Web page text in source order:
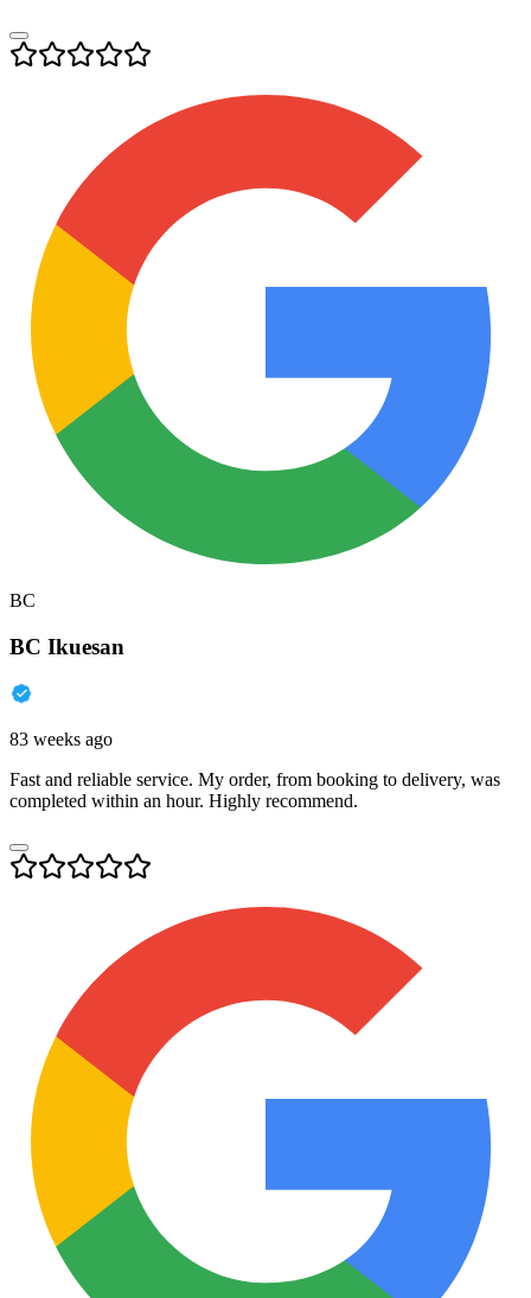
BC
BC Ikuesan
83 weeks ago
Fast and reliable service. My order, from booking to delivery, was
completed within an hour. Highly recommend.